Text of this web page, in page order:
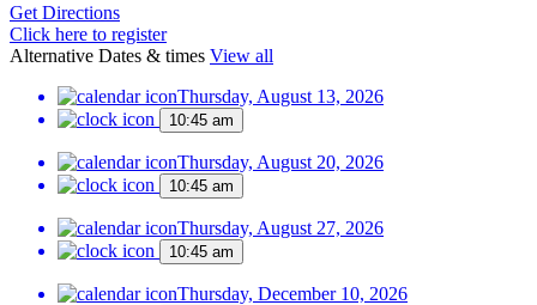
Get Directions
Click here to register
Alternative Dates & times View all
Thursday, August 13, 2026
10:45 am
Thursday, August 20, 2026
10:45 am
Thursday, August 27, 2026
10:45 am
Thursday, December 10, 2026